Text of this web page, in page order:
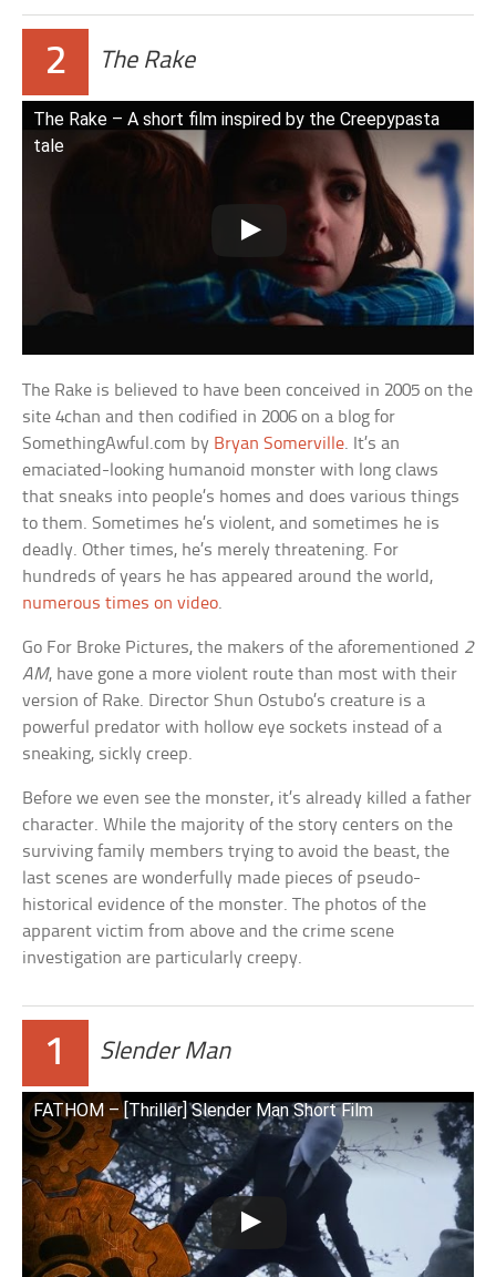
2 The Rake
The Rake – A short film inspired by the Creepypasta
tale
The Rake is believed to have been conceived in 2005 on the
site 4chan and then codified in 2006 on a blog for
SomethingAwful.com by Bryan Somerville. It’s an
emaciated-looking humanoid monster with long claws
that sneaks into people’s homes and does various things
to them. Sometimes he’s violent, and sometimes he is
deadly. Other times, he’s merely threatening. For
hundreds of years he has appeared around the world,
numerous times on video.
Go For Broke Pictures, the makers of the aforementioned 2
AM, have gone a more violent route than most with their
version of Rake. Director Shun Ostubo’s creature is a
powerful predator with hollow eye sockets instead of a
sneaking, sickly creep.
Before we even see the monster, it’s already killed a father
character. While the majority of the story centers on the
surviving family members trying to avoid the beast, the
last scenes are wonderfully made pieces of pseudo-
historical evidence of the monster. The photos of the
apparent victim from above and the crime scene
investigation are particularly creepy.
1 Slender Man
FATHOM – [Thriller] Slender Man Short Film